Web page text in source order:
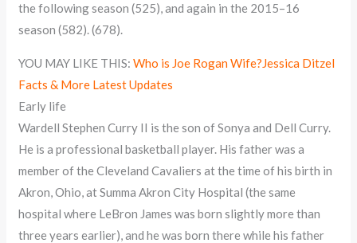
the following season (525), and again in the 2015–16
season (582). (678).
YOU MAY LIKE THIS:Who is Joe Rogan Wife?Jessica Ditzel
Facts & More Latest Updates
Early life
Wardell Stephen Curry II is the son of Sonya and Dell Curry.
He is a professional basketball player. His father was a
member of the Cleveland Cavaliers at the time of his birth in
Akron, Ohio, at Summa Akron City Hospital (the same
hospital where LeBron James was born slightly more than
three years earlier), and he was born there while his father